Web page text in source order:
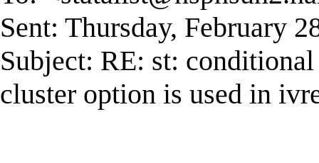
Sent: Thursday, February
Subject: RE: st:
cluster option is used in